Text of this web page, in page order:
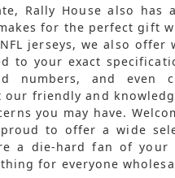
Rally House also has
for the perfect gift
jerseys, we also offer
to your exact
numbers, and even
friendly and
you may have.
to offer a wide
a die-hard fan of
for everyone